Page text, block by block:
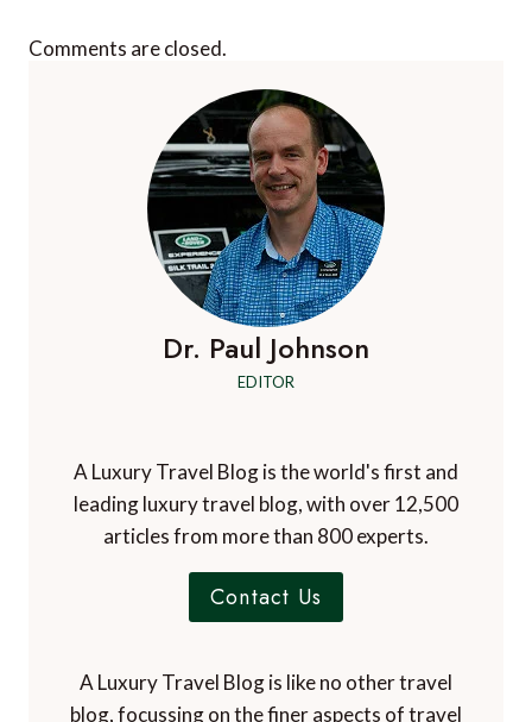
Comments are closed.
Dr. Paul Johnson
EDITOR
A Luxury Travel Blog is the world's first and
leading luxury travel blog, with over 12,500
articles from more than 800 experts.
Contact Us
A Luxury Travel Blog is like no other travel
blog, focussing on the finer aspects of travel